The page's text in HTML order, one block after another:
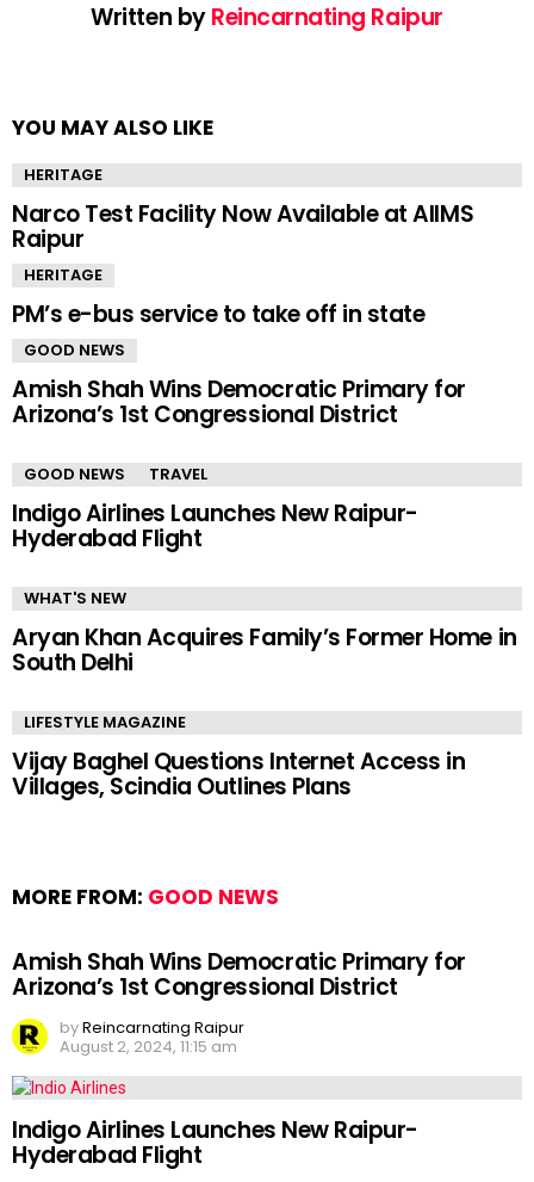
Written byReincarnating Raipur
YOU MAY ALSO LIKE
HERITAGE
Narco Test Facility Now Available at AIIMS
Raipur
HERITAGE
PM’s e-bus service to take off in state
GOOD NEWS
Amish Shah Wins Democratic Primary for
Arizona’s 1st Congressional District
GOOD NEWS TRAVEL
Indigo Airlines Launches New Raipur-
Hyderabad Flight
WHAT'S NEW
Aryan Khan Acquires Family’s Former Home in
South Delhi
LIFESTYLE MAGAZINE
Vijay Baghel Questions Internet Access in
Villages, Scindia Outlines Plans
MORE FROM: GOOD NEWS
Amish Shah Wins Democratic Primary for
Arizona’s 1st Congressional District
byReincarnating Raipur
August 2, 2024, 11:15 am
Indigo Airlines Launches New Raipur-
Hyderabad Flight